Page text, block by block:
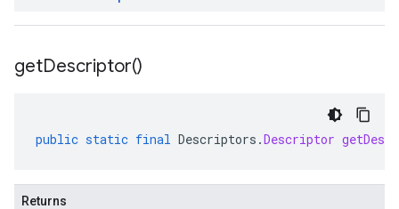
getDescriptor()
public static final Descriptors .Descriptor
Returns